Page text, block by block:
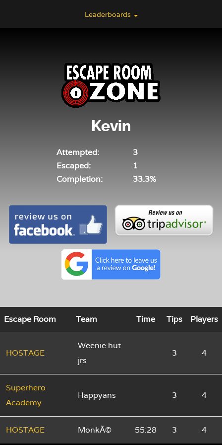
Leaderboards
Kevin
Attempted:
3
Escaped:
1
Completion:
33.3%
Escape Room Team Time Tips Players
HOSTAGE
Weenie hut
jrs
3 4
Superhero
Academy
Happyans 3 4
HOSTAGE MonkÃ© 55:28 3 4